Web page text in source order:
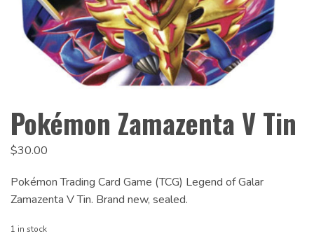
Pokémon Zamazenta V Tin
$30.00
Pokémon Trading Card Game (TCG) Legend of Galar
Zamazenta V Tin. Brand new, sealed.
1 in stock